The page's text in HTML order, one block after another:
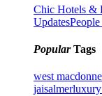
Chic Hotels &
Updates
PopularTags
west
jaisalmer